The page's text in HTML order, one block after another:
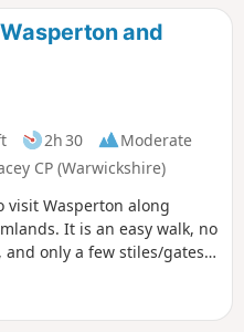
and
2h 30
Moderate
CP (Warwickshire)
visit Wasperton along
It is an easy walk, no
only a few stiles/gates